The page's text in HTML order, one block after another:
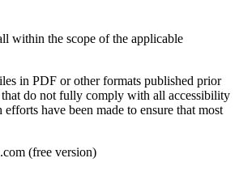
within the scope of the applicable
in PDF or other formats published prior
that do not fully comply with all accessibility
have been made to ensure that most
(free version)